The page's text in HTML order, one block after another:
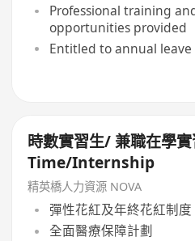
Professional training
opportunities provided
Entitled to annual
時數實習生/ 兼職在學
Time/Internship
精英橋人力資源 NOVA
彈性花紅及年終花紅制度
全面醫療保障計劃